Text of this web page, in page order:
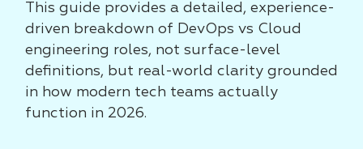
This guide provides a detailed, experience-
driven breakdown of DevOps vs Cloud
engineering roles, not surface-level
definitions, but real-world clarity grounded
in how modern tech teams actually
function in 2026.